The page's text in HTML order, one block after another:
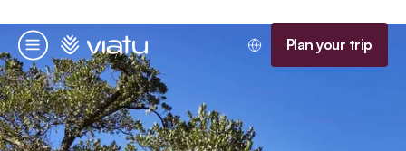
Menu
Homepage Plan your trip